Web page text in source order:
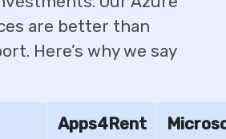
are better than
Here’s why we say
Apps4Rent